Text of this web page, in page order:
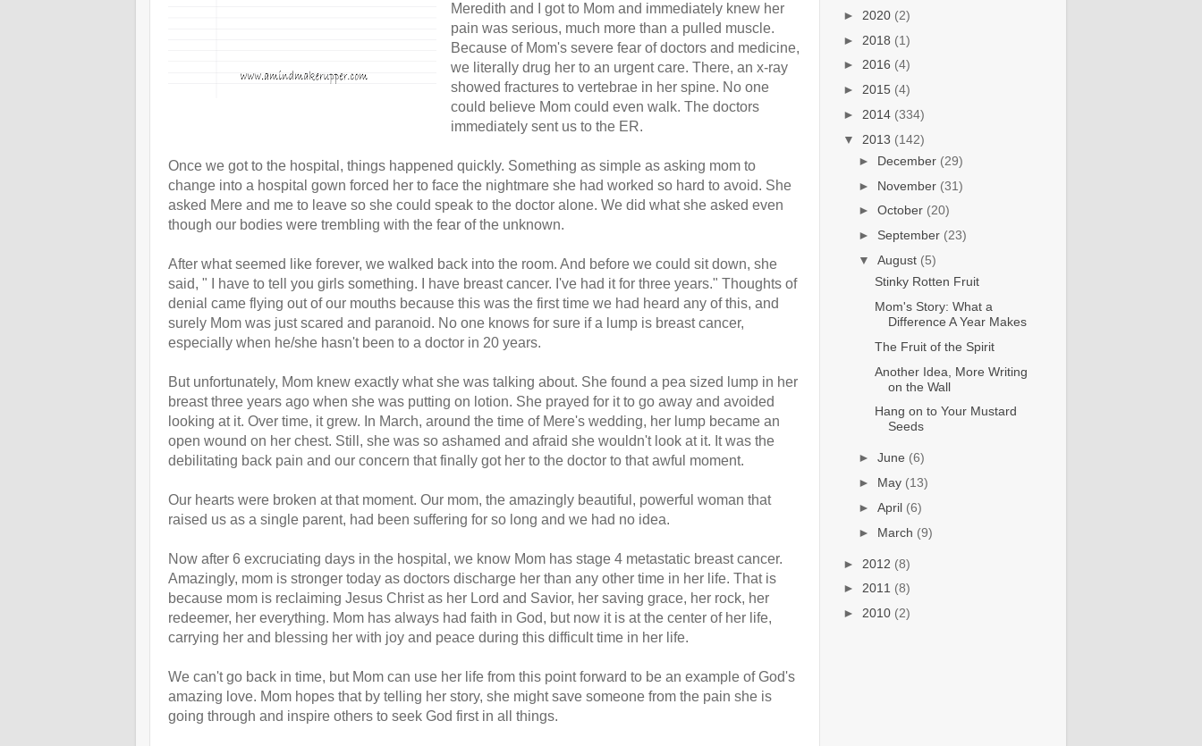
Meredith and I got to Mom and immediately knew her
pain was serious, much more than a pulled muscle.
Because of Mom's severe fear of doctors and medicine,
we literally drug her to an urgent care. There, an x-ray
showed fractures to vertebrae in her spine. No one
could believe Mom could even walk. The doctors
immediately sent us to the ER.
Once we got to the hospital, things happened quickly. Something as simple as asking mom to
change into a hospital gown forced her to face the nightmare she had worked so hard to avoid. She
asked Mere and me to leave so she could speak to the doctor alone. We did what she asked even
though our bodies were trembling with the fear of the unknown.
After what seemed like forever, we walked back into the room. And before we could sit down, she
said, " I have to tell you girls something. I have breast cancer. I've had it for three years." Thoughts of
denial came flying out of our mouths because this was the first time we had heard any of this, and
surely Mom was just scared and paranoid. No one knows for sure if a lump is breast cancer,
especially when he/she hasn't been to a doctor in 20 years.
But unfortunately, Mom knew exactly what she was talking about. She found a pea sized lump in her
breast three years ago when she was putting on lotion. She prayed for it to go away and avoided
looking at it. Over time, it grew. In March, around the time of Mere's wedding, her lump became an
open wound on her chest. Still, she was so ashamed and afraid she wouldn't look at it. It was the
debilitating back pain and our concern that finally got her to the doctor to that awful moment.
Our hearts were broken at that moment. Our mom, the amazingly beautiful, powerful woman that
raised us as a single parent, had been suffering for so long and we had no idea.
Now after 6 excruciating days in the hospital, we know Mom has stage 4 metastatic breast cancer.
Amazingly, mom is stronger today as doctors discharge her than any other time in her life. That is
because mom is reclaiming Jesus Christ as her Lord and Savior, her saving grace, her rock, her
redeemer, her everything. Mom has always had faith in God, but now it is at the center of her life,
carrying her and blessing her with joy and peace during this difficult time in her life.
We can't go back in time, but Mom can use her life from this point forward to be an example of God's
amazing love. Mom hopes that by telling her story, she might save someone from the pain she is
going through and inspire others to seek God first in all things.
► 2020 (2)
► 2018 (1)
► 2016 (4)
► 2015 (4)
► 2014 (334)
▼ 2013 (142)
► December (29)
► November (31)
►October (20)
► September (23)
▼August (5)
Stinky Rotten Fruit
Mom's Story: What a
Difference A Year Makes
The Fruit of the Spirit
Another Idea, More Writing
on the Wall
Hang on to Your Mustard
Seeds
►June (6)
► May (13)
►April (6)
► March (9)
► 2012 (8)
► 2011 (8)
► 2010 (2)